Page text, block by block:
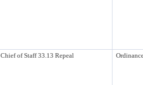
Chief of Staff 33.13 Repeal